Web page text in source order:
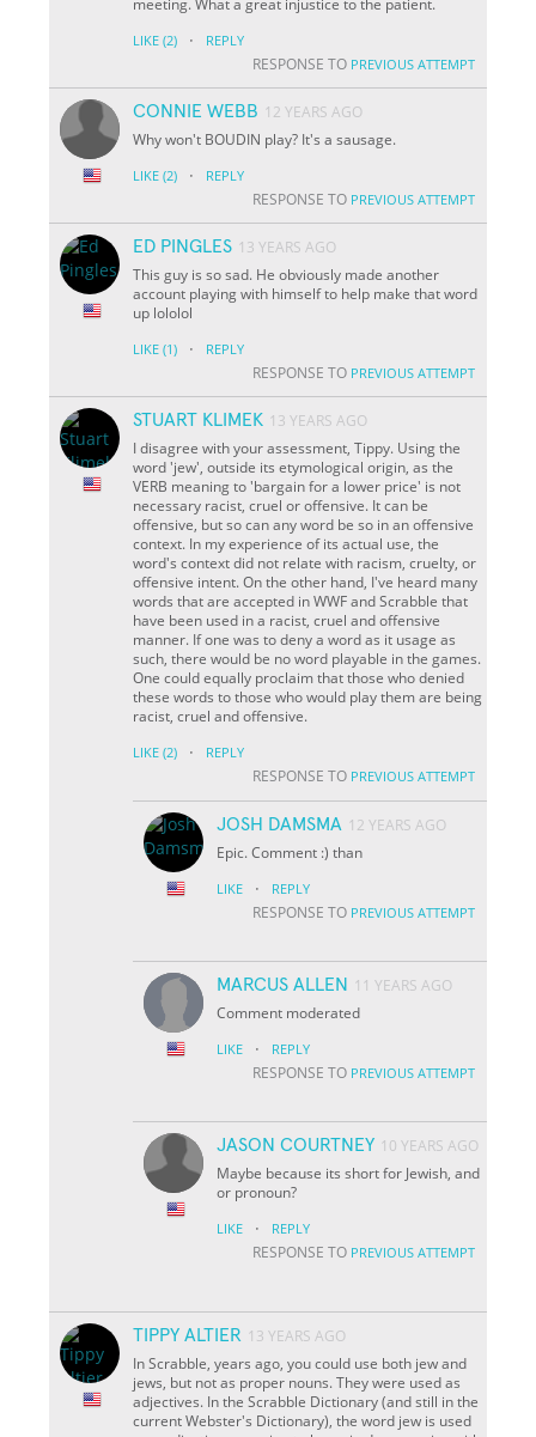
LIKE (2) · REPLY
RESPONSE TO PREVIOUS ATTEMPT
CONNIE WEBB 12 YEARS AGO
Why won't BOUDIN play? It's a sausage.
LIKE (2) · REPLY
RESPONSE TO PREVIOUS ATTEMPT
ED PINGLES 13 YEARS AGO
This guy is so sad. He obviously made another
account playing with himself to help make that word
up lololol
LIKE (1) · REPLY
RESPONSE TO PREVIOUS ATTEMPT
STUART KLIMEK 13 YEARS AGO
I disagree with your assessment, Tippy. Using the
word 'jew', outside its etymological origin, as the
VERB meaning to 'bargain for a lower price' is not
necessary racist, cruel or offensive. It can be
offensive, but so can any word be so in an offensive
context. In my experience of its actual use, the
word's context did not relate with racism, cruelty, or
offensive intent. On the other hand, I've heard many
words that are accepted in WWF and Scrabble that
have been used in a racist, cruel and offensive
manner. If one was to deny a word as it usage as
such, there would be no word playable in the games.
One could equally proclaim that those who denied
these words to those who would play them are being
racist, cruel and offensive.
LIKE (2) · REPLY
RESPONSE TO PREVIOUS ATTEMPT
JOSH DAMSMA 12 YEARS AGO
Epic. Comment :) than
LIKE · REPLY
RESPONSE TO PREVIOUS ATTEMPT
MARCUS ALLEN
11 YEARS AGO
Comment moderated
LIKE · REPLY
RESPONSE TO PREVIOUS ATTEMPT
JASON COURTNEY 10 YEARS AGO
Maybe because its short for Jewish, and
or pronoun?
LIKE · REPLY
RESPONSE TO PREVIOUS ATTEMPT
TIPPY ALTIER 13 YEARS AGO
In Scrabble, years ago, you could use both jew and
jews, but not as proper nouns. They were used as
adjectives. In the Scrabble Dictionary (and still in the
current Webster's Dictionary), the word jew is used